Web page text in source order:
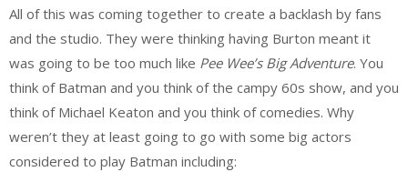
All of this was coming together to create a backlash by fans
and the studio. They were thinking having Burton meant it
was going to be too much like Pee Wee’s Big Adventure. You
think of Batman and you think of the campy 60s show, and you
think of Michael Keaton and you think of comedies. Why
weren’t they at least going to go with some big actors
considered to play Batman including: